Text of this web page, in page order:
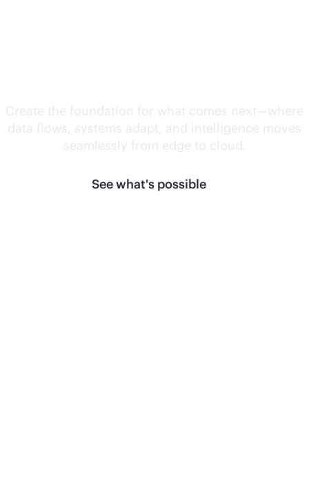
Create the foundation for what comes next—where
data flows, systems adapt, and intelligence moves
seamlessly from edge to cloud.
See what's possible